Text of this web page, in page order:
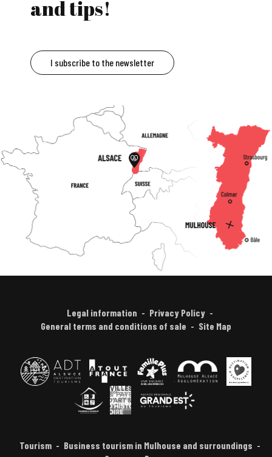
and tips!
I subscribe to the newsletter
Legal information
Privacy Policy
General terms and conditions of sale
Site Map
Tourism
Business tourism in Mulhouse and surroundings